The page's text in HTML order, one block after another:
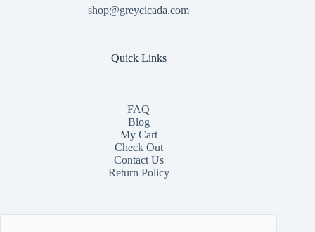
shop@greycicada.com
Quick Links
FAQ
Blog
My Cart
Check Out
ContactUs
Return Policy